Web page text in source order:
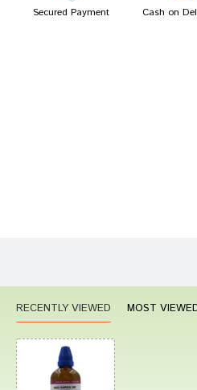
Secured Payment Cash on
RECENTLY VIEWED MOST